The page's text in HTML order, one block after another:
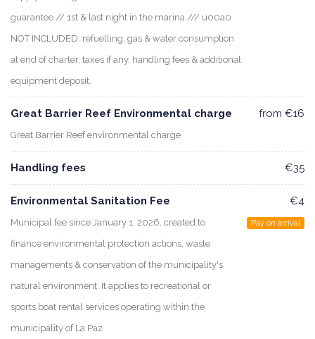
guarantee // 1st & last night in the marina /// u00a0
NOT INCLUDED: refuelling, gas & water consumption
at end of charter, taxes if any, handling fees & additional
equipment deposit.
Great Barrier Reef Environmental charge
Great Barrier Reef environmental charge
from €16
Handling fees €35
Environmental Sanitation Fee
Municipal fee since January 1, 2026, created to
finance environmental protection actions, waste
managements & conservation of the municipality's
natural environment. It applies to recreational or
sports boat rental services operating within the
municipality of La Paz
€4
Pay on arrival